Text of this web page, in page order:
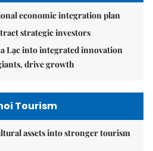
economic integration plan
strategic investors
Lạc into integrated innovation
drive growth
Tourism
assets into stronger tourism